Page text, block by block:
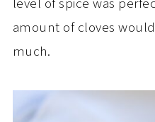
level of spice was
amount of cloves
much.